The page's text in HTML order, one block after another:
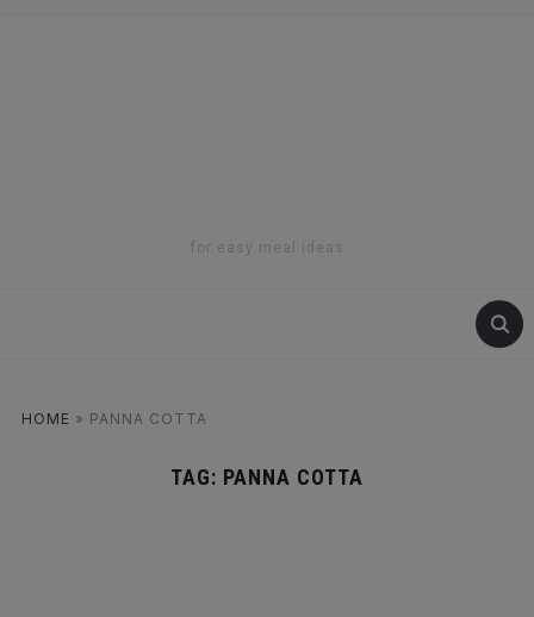
for easy meal ideas
HOME » PANNA COTTA
TAG: PANNA COTTA